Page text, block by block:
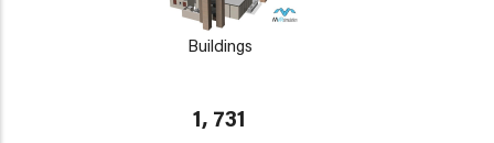
Buildings
1, 731